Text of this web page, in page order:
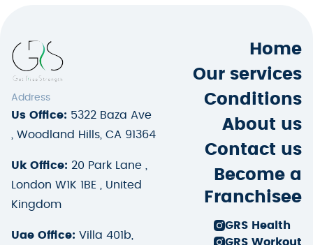
Address
Us Office: 5322 Baza Ave
, Woodland Hills, CA 91364
Uk Office: 20 Park Lane ,
London W1K 1BE , United
Kingdom
Uae Office: Villa 401b,
Home
Our services
Conditions
About us
Contact us
Become a
Franchisee
GRS Health
GRS Workout